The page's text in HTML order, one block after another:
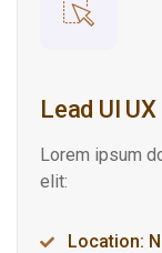
Lead UI
Lorem ipsum
elit:
Location: